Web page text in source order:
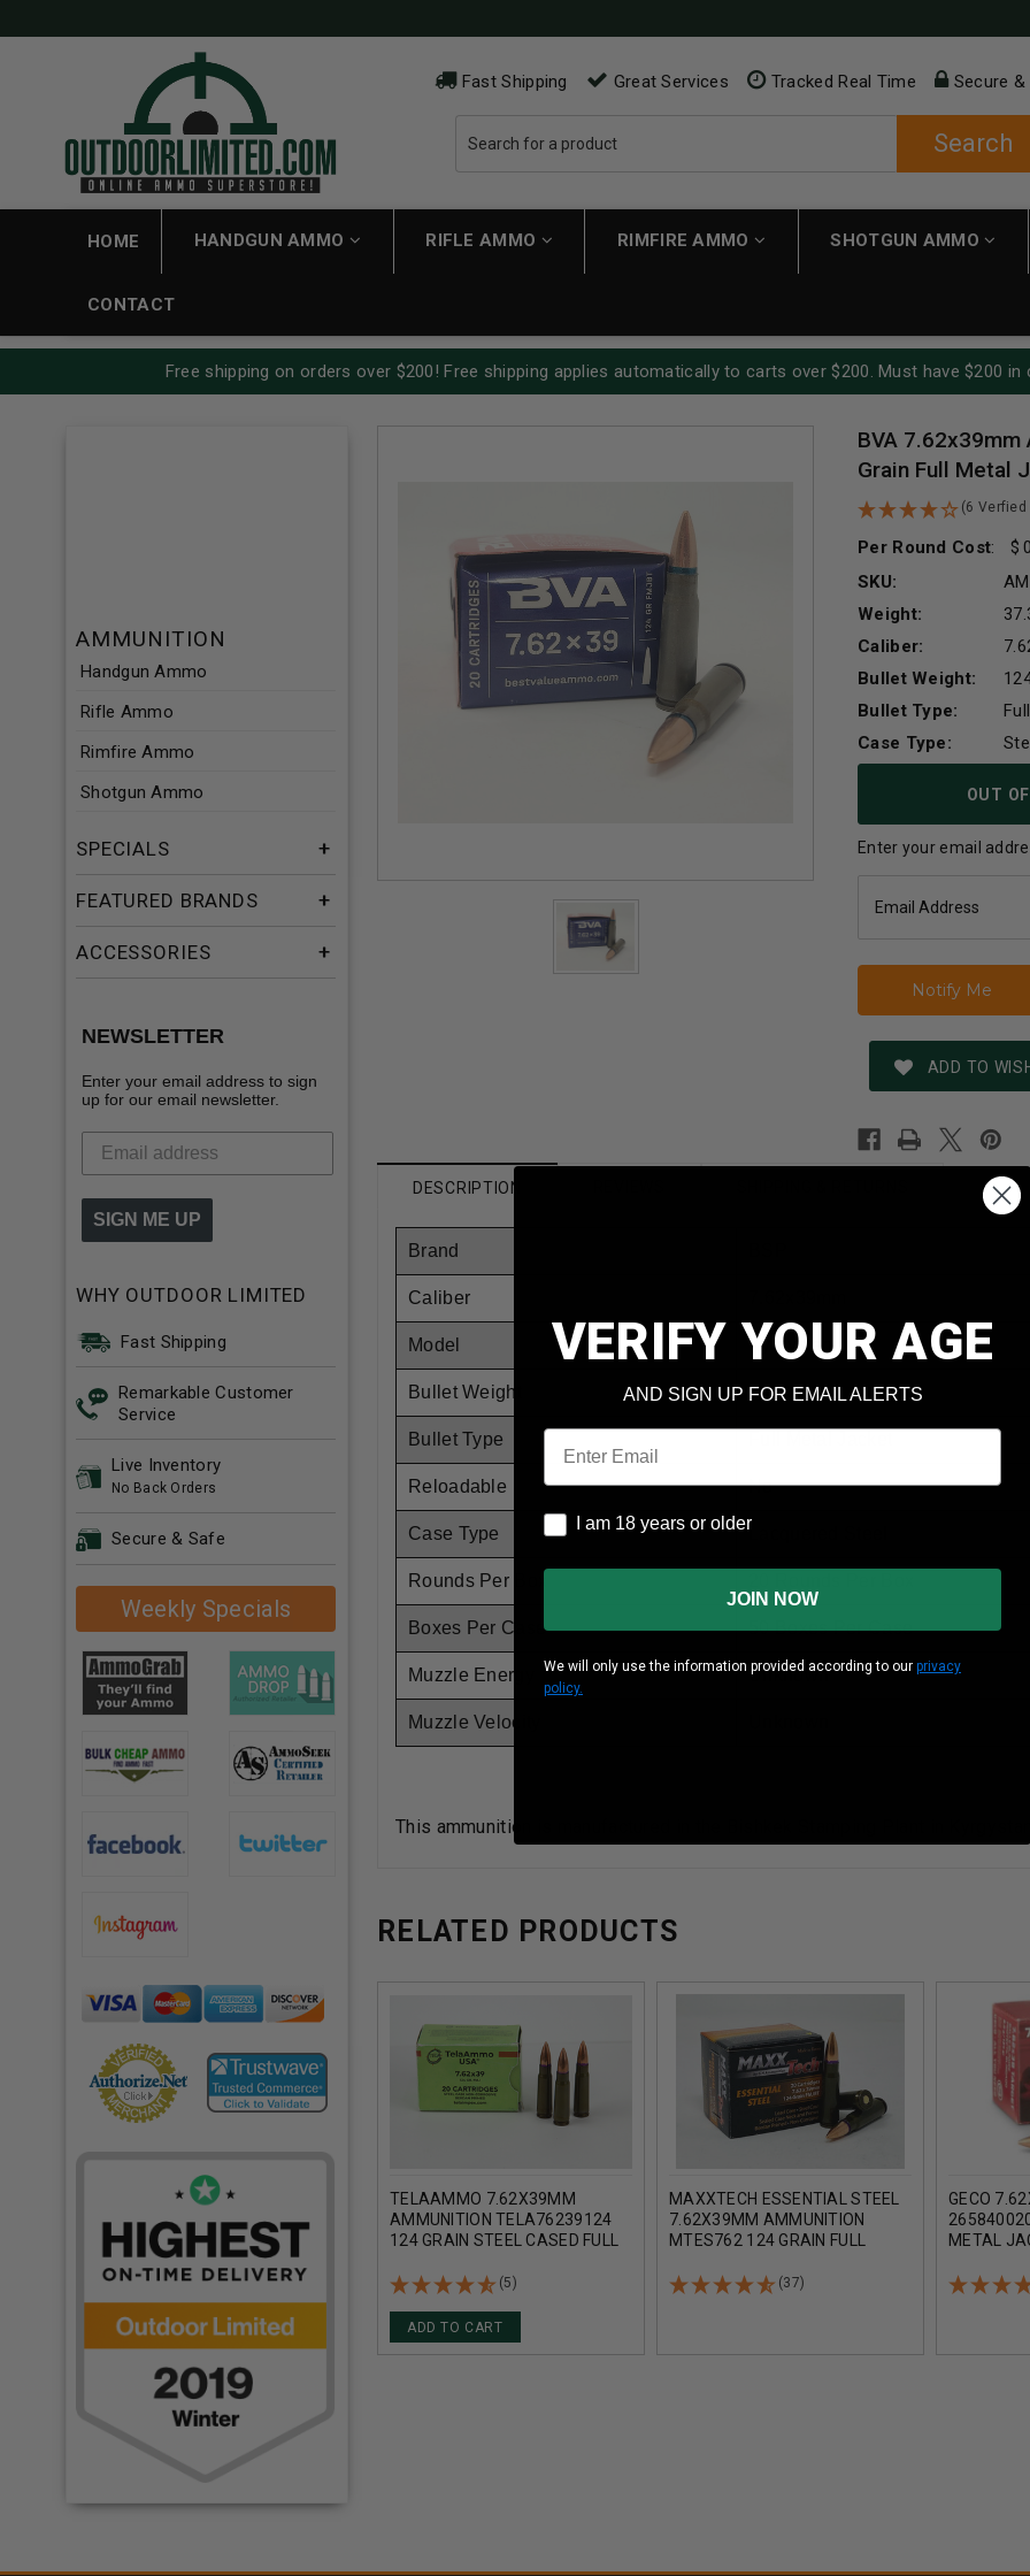
Fast Shipping Great Services Tracked Real Time Secure
Search
HOME HANDGUN AMMO RIFLE AMMO RIMFIRE AMMO SHOTGUN AMMO
CONTACT
Free shipping on orders over $200! Free shipping applies automatically to carts over $200. Must have $200
AMMUNITION
Handgun Ammo
Rifle Ammo
Rimfire Ammo
Shotgun Ammo
SPECIALS
FEATURED BRANDS
ACCESSORIES
NEWSLETTER
Enter your email address to sign
up for our email newsletter.
SIGN ME UP
WHY OUTDOOR LIMITED
Fast Shipping
Remarkable Customer
Service
Live Inventory
No Back Orders
Secure & Safe
Weekly Specials
BVA 7.62x39mm
Grain Full Metal
(6
Per Round Cost:
SKU:
Weight:
Caliber:
Bullet Weight:
Bullet Type:
Case Type:
OUT
Enter your email
ADD TO
DESCRIPTION
Brand
Caliber
Model Kyrgystan
Bullet Weight 124 Grain
Bullet Type
Reloadable No
Case Type Lacquered Steel
Rounds Per Box
Boxes Per Case 50 Boxes Per Case
Muzzle Energy Unknown
Muzzle Velocity
This ammunition is manufactured in the Bishkek Stamping Plant in
RELATED PRODUCTS
TELAAMMO 7.62X39MM
AMMUNITION TELA76239124
124 GRAIN STEEL CASED FULL
ROUNDS
(5)
ADD TO CART
MAXXTECH ESSENTIAL STEEL
7.62X39MM AMMUNITION
MTES762 124 GRAIN FULL
ROUNDS
(37)
GECO
METAL
VERIFY YOUR AGE
AND SIGN UP FOR EMAIL ALERTS
Email
I am 18 years or older
I am 18 years or older
JOIN NOW
We will only use the information provided according to our privacy
policy.